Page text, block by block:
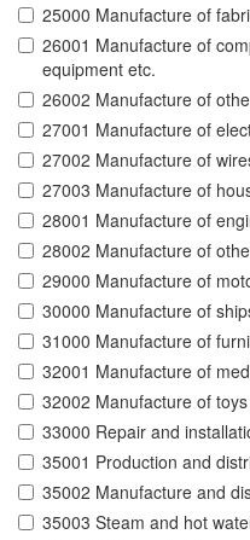
25000 Manufacture of
26001 Manufacture of
equipment etc.
26002 Manufacture of
27001 Manufacture of
27002 Manufacture of
27003 Manufacture of
28001 Manufacture of
28002 Manufacture of
29000 Manufacture of
30000 Manufacture of
31000 Manufacture of
32001 Manufacture of
32002 Manufacture of
33000 Repair and
35001 Production and
35002 Manufacture and
35003 Steam and hot